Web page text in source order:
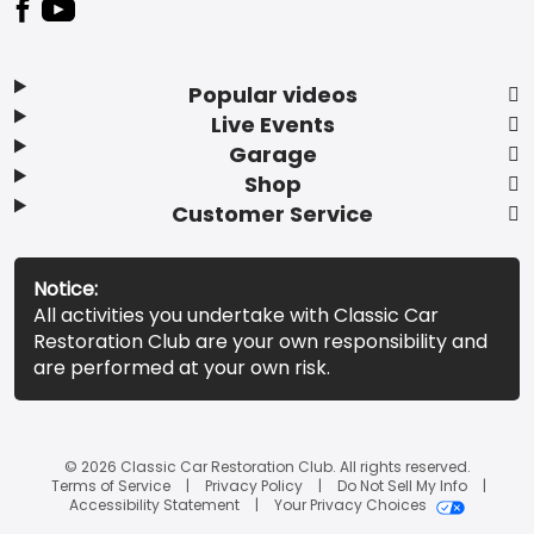
Popular videos
Live Events
Garage
Shop
Customer Service
Notice:
All activities you undertake with Classic Car
Restoration Club are your own responsibility and
are performed at your own risk.
© 2026 Classic Car Restoration Club. All rights reserved.
Terms of Service
Privacy Policy
Do Not Sell My Info
Accessibility Statement
Your Privacy Choices